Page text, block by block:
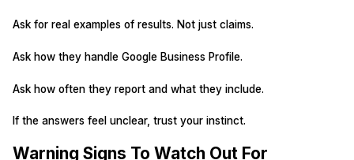
Ask for real examples of results. Not just claims.
Ask how they handle Google Business Profile.
Ask how often they report and what they include.
If the answers feel unclear, trust your instinct.
Warning Signs To Watch Out For